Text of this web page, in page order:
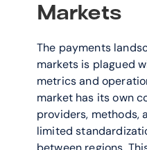
Markets
The payments
markets is plagued
metrics and
market has its own
providers, methods,
limited